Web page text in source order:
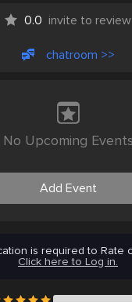
0.0 invite to review
chatroom >>
No Upcoming Events
Add Event
is required to Rate
Click here to Log in.